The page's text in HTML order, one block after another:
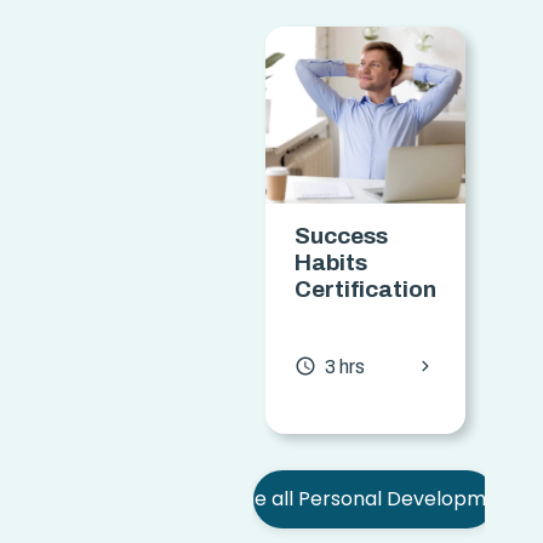
Success
Habits
Certification
access_time 3 hrs chevron_forward
See all Personal Development